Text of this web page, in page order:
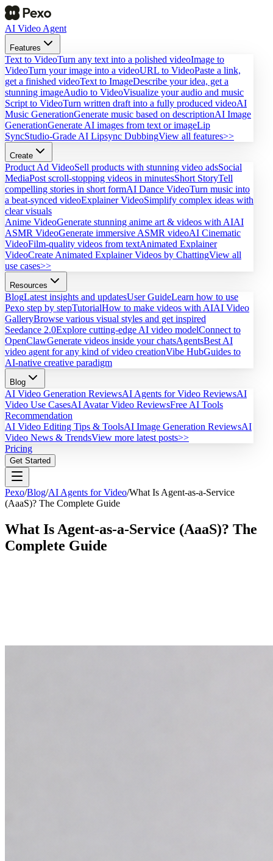
AI Video Agent
Features
Text to VideoTurn any text into a polished videoImage to
VideoTurn your image into a videoURL to VideoPaste a link,
get a finished videoText to ImageDescribe your idea, get a
stunning imageAudio to VideoVisualize your audio and music
Script to VideoTurn written draft into a fully produced videoAI
Music GenerationGenerate music based on descriptionAI Image
GenerationGenerate AI images from text or imageLip
SyncStudio-Grade AI Lipsync DubbingView all features>>
Create
Product Ad VideoSell products with stunning video adsSocial
MediaPost scroll-stopping videos in minutesShort StoryTell
compelling stories in short formAI Dance VideoTurn music into
a beat-synced videoExplainer VideoSimplify complex ideas with
clear visuals
Anime VideoGenerate stunning anime art & videos with AIAI
ASMR VideoGenerate immersive ASMR videoAI Cinematic
VideoFilm-quality videos from textAnimated Explainer
VideoCreate Animated Explainer Videos by ChattingView all
use cases>>
Resources
BlogLatest insights and updatesUser GuideLearn how to use
Pexo step by stepTutorialHow to make videos with AIAI Video
GalleryBrowse various visual styles and get inspired
Seedance 2.0Explore cutting-edge AI video modelConnect to
OpenClawGenerate videos inside your chatsAgentsBest AI
video agent for any kind of video creationVibe HubGuides to
AI-native creative paradigm
Blog
AI Video Generation ReviewsAI Agents for Video ReviewsAI
Video Use CasesAI Avatar Video ReviewsFree AI Tools
Recommendation
AI Video Editing Tips & ToolsAI Image Generation ReviewsAI
Video News & TrendsView more latest posts>>
Pricing
Get Started
Pexo/Blog/AI Agents for Video/What Is Agent-as-a-Service
(AaaS)? The Complete Guide
What Is Agent-as-a-Service (AaaS)? The
Complete Guide